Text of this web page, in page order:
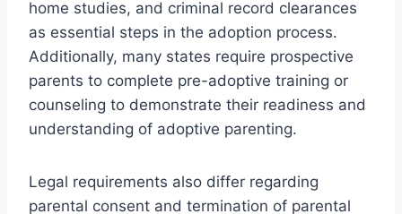
home studies, and criminal record clearances
as essential steps in the adoption process.
Additionally, many states require prospective
parents to complete pre-adoptive training or
counseling to demonstrate their readiness and
understanding of adoptive parenting.
Legal requirements also differ regarding
parental consent and termination of parental